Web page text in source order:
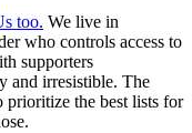
too. We live in
who controls access to
supporters
and irresistible. The
prioritize the best lists for